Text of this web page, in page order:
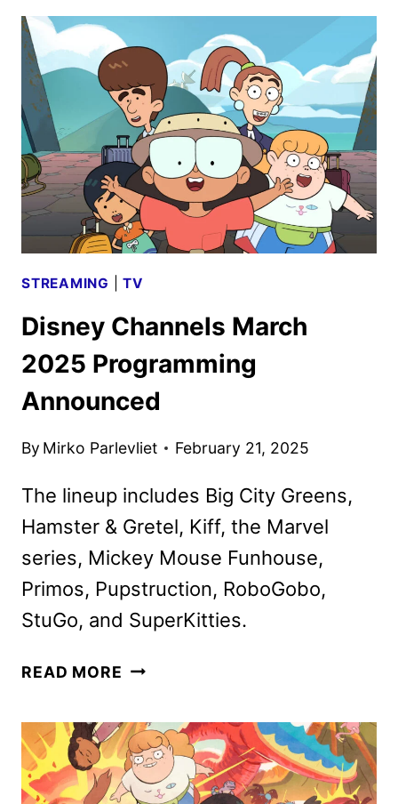
MOVIE
AND
TV
TITLES
ANNOUNCED
STREAMING |TV
Disney Channels March
2025 Programming
Announced
By Mirko Parlevliet February 21, 2025
The lineup includes Big City Greens,
Hamster & Gretel, Kiff, the Marvel
series, Mickey Mouse Funhouse,
Primos, Pupstruction, RoboGobo,
StuGo, and SuperKitties.
READ MORE DISNEY
2025
PROGRAMMING
ANNOUNCED